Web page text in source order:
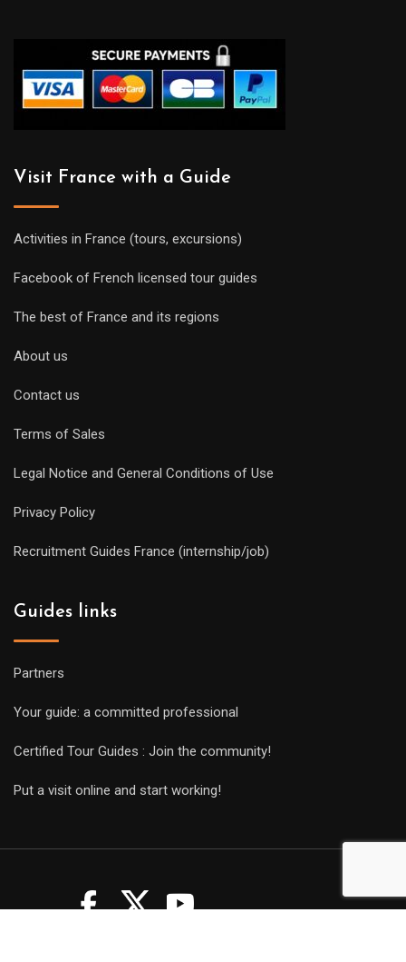
Visit France with a Guide
Activities in France (tours, excursions)
Facebook of French licensed tour guides
The best of France and its regions
About us
Contact us
Terms of Sales
Legal Notice and General Conditions of Use
Privacy Policy
Recruitment Guides France (internship/job)
Guides links
Partners
Your guide: a committed professional
Certified Tour Guides : Join the community!
Put a visit online and start working!